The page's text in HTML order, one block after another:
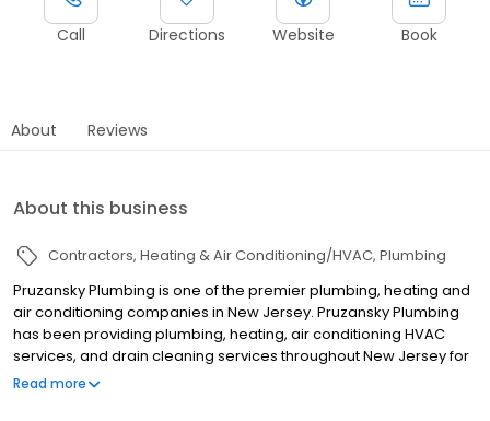
Call Directions Website Book
About Reviews
About this business
Contractors Heating & Air Conditioning/HVAC Plumbing
Pruzansky Plumbing is one of the premier plumbing, heating and
air conditioning companies in New Jersey. Pruzansky Plumbing
has been providing plumbing, heating, air conditioning HVAC
services, and drain cleaning services throughout New Jersey for
over 100 years. Our service areas include Passaic County,
Read more